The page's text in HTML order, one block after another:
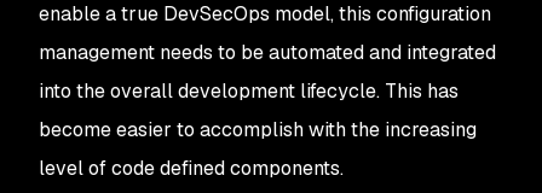
enable a true DevSecOps model, this configuration
management needs to be automated and integrated
into the overall development lifecycle. This has
become easier to accomplish with the increasing
level of code defined components.